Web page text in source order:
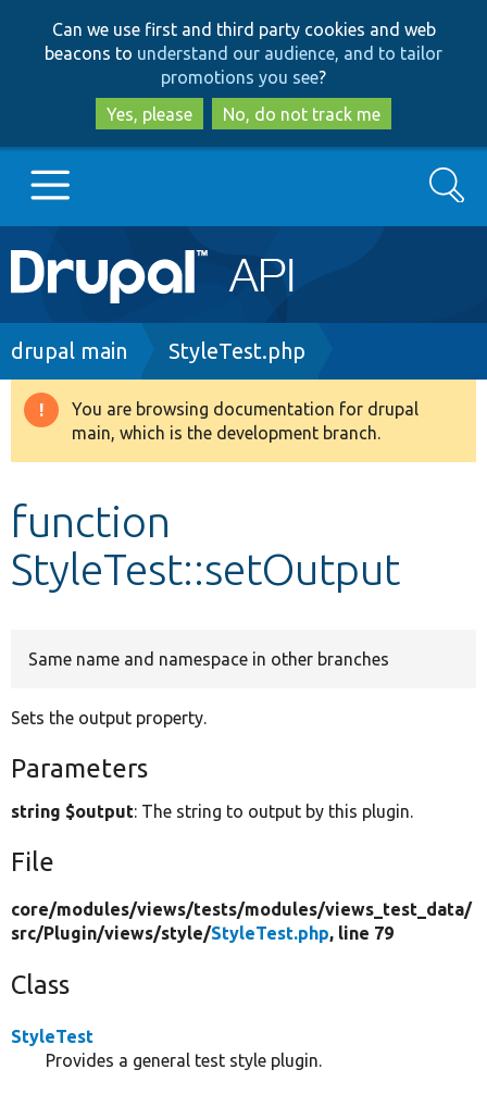
to
main
content
to
search
Can we use first and third party cookies and web
beacons to understand our audience, and to tailor
promotions you see?
Yes, please
No, do not track me
Main
navigation
Go to Drupal.org
Drupal 8+
Develop for Drupal
Search
Breadcrumb
drupal main StyleTest.php
Warning
message
You are browsing documentation for drupal
main, which is the development branch.
function
StyleTest::setOutput
Same name and namespace in other branches
Sets the output property.
Parameters
string $output: The string to output by this plugin.
File
core/modules/views/tests/modules/views_test_data/
src/Plugin/views/style/StyleTest.php, line 79
Class
StyleTest
Provides a general test style plugin.